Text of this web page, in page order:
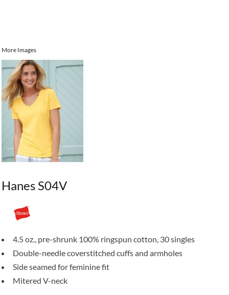
More Images
Hanes S04V
4.5 oz., pre-shrunk 100% ringspun cotton, 30 singles
Double-needle coverstitched cuffs and armholes
Side seamed for feminine fit
Mitered V-neck